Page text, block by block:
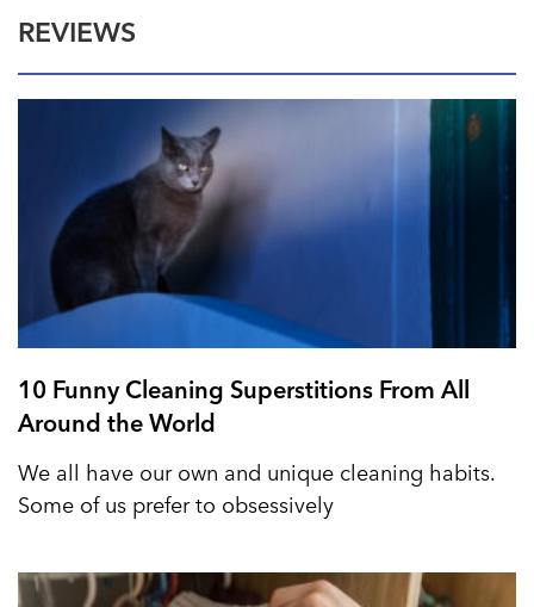
REVIEWS
10 Funny Cleaning Superstitions From All
Around the World
We all have our own and unique cleaning habits.
Some of us prefer to obsessively